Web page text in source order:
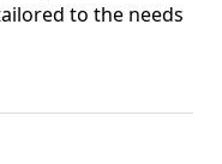
to the needs